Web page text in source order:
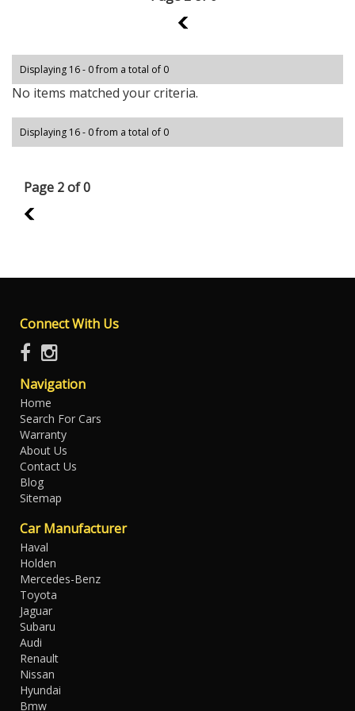
1
Displaying 16 - 0 from a total of 0
No items matched your criteria.
Displaying 16 - 0 from a total of 0
Page 2 of 0
1
Connect With Us
Navigation
Home
Search For Cars
Warranty
About Us
Contact Us
Blog
Sitemap
Car Manufacturer
Haval
Holden
Mercedes-Benz
Toyota
Jaguar
Subaru
Audi
Renault
Nissan
Hyundai
Bmw